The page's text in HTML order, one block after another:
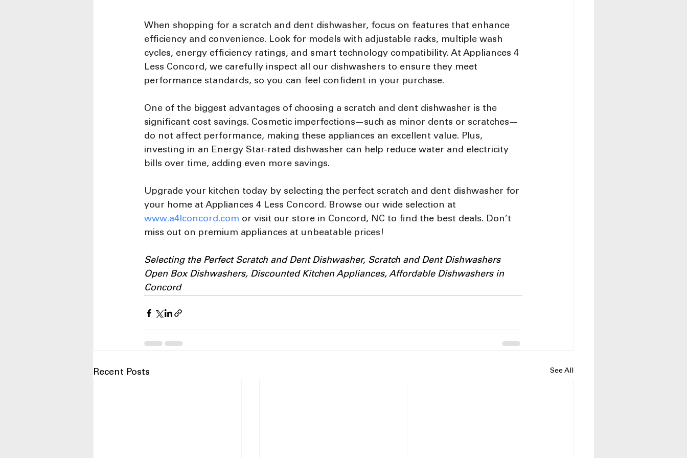
When shopping for a scratch and dent dishwasher, focus on features that enhance
efficiency and convenience. Look for models with adjustable racks, multiple wash
cycles, energy efficiency ratings, and smart technology compatibility. At Appliances 4
Less Concord, we carefully inspect all our dishwashers to ensure they meet
performance standards, so you can feel confident in your purchase.
One of the biggest advantages of choosing a scratch and dent dishwasher is the
significant cost savings. Cosmetic imperfections—such as minor dents or scratches—
do not affect performance, making these appliances an excellent value. Plus,
investing in an Energy Star-rated dishwasher can help reduce water and electricity
bills over time, adding even more savings.
Upgrade your kitchen today by selecting the perfect scratch and dent dishwasher for
your home at Appliances 4 Less Concord. Browse our wide selection at
www.a4lconcord.com or visit our store in Concord, NC to find the best deals. Don’t
miss out on premium appliances at unbeatable prices!
Selecting the Perfect Scratch and Dent Dishwasher, Scratch and Dent Dishwashers
Open Box Dishwashers, Discounted Kitchen Appliances, Affordable Dishwashers in
Concord
Recent Posts See All